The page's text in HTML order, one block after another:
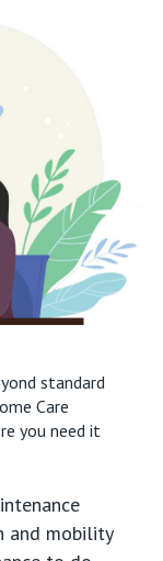
standard
Care
you need it
and mobility